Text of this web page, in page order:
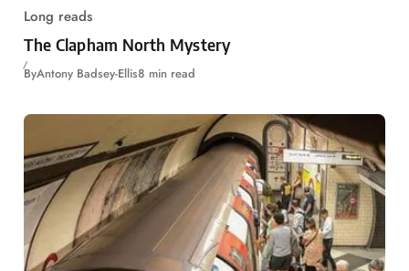
Long reads
The Clapham North Mystery
ByAntony Badsey-Ellis8 min read